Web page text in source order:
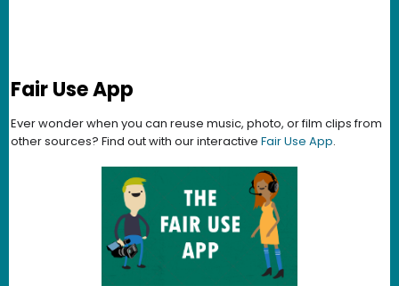
Fair Use App
Ever wonder when you can reuse music, photo, or film clips from
other sources? Find out with our interactive Fair Use App.